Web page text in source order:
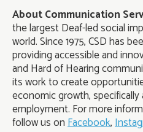
About Communication
the largest Deaf-led social
world. Since 1975, CSD has
providing accessible and
and Hard of Hearing
its work to create
economic growth,
employment. For more
follow us onFacebook,